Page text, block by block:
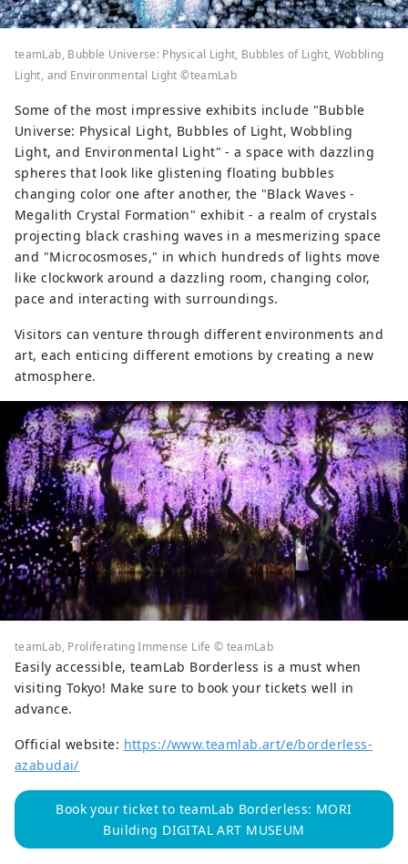
teamLab, Bubble Universe: Physical Light, Bubbles of Light, Wobbling
Light, and Environmental Light ©teamLab
Some of the most impressive exhibits include "Bubble
Universe: Physical Light, Bubbles of Light, Wobbling
Light, and Environmental Light" - a space with dazzling
spheres that look like glistening floating bubbles
changing color one after another, the "Black Waves -
Megalith Crystal Formation" exhibit - a realm of crystals
projecting black crashing waves in a mesmerizing space
and "Microcosmoses," in which hundreds of lights move
like clockwork around a dazzling room, changing color,
pace and interacting with surroundings.
Visitors can venture through different environments and
art, each enticing different emotions by creating a new
atmosphere.
teamLab, Proliferating Immense Life © teamLab
Easily accessible, teamLab Borderless is a must when
visiting Tokyo! Make sure to book your tickets well in
advance.
Official website: https://www.teamlab.art/e/borderless-
azabudai/
Book your ticket to teamLab Borderless: MORI
Building DIGITAL ART MUSEUM